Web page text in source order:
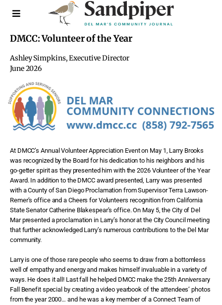
DMCC: Volunteer of the Year
Ashley Simpkins, Executive Director
June 2026
At DMCC’s Annual Volunteer Appreciation Event on May 1, Larry Brooks
was recognized by the Board for his dedication to his neighbors and his
go-getter spirit as they presented him with the 2026 Volunteer of the Year
Award. In addition to the DMCC award presented, Larry was presented
with a County of San Diego Proclamation from Supervisor Terra Lawson-
Remer’s office and a Cheers for Volunteers recognition from California
State Senator Catherine Blakespear’s office. On May 5, the City of Del
Mar presented a proclamation in Larry’s honor at the City Council meeting
that further acknowledged Larry’s numerous contributions to the Del Mar
community.
Larry is one of those rare people who seems to draw from a bottomless
well of empathy and energy and makes himself invaluable in a variety of
ways. He does it all! Last fall he helped DMCC make the 25th Anniversary
Fall Benefit special by creating a video yearbook of the attendees’ photos
from the year 2000… and he was a key member of a Connect Team of